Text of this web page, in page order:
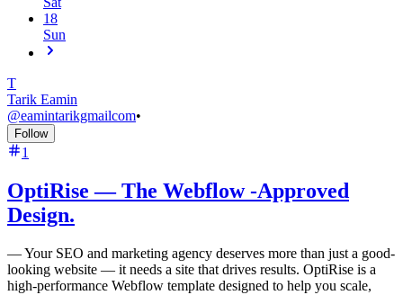
18
Sun
T
Tarik Eamin
@eamintarikgmailcom•
Follow
1
OptiRise — The Webflow -Approved
Design.
—Your SEO and marketing agency deserves more than just a good-
looking website — it needs a site that drives results. OptiRise is a
high-performance Webflow template designed to help you scale,